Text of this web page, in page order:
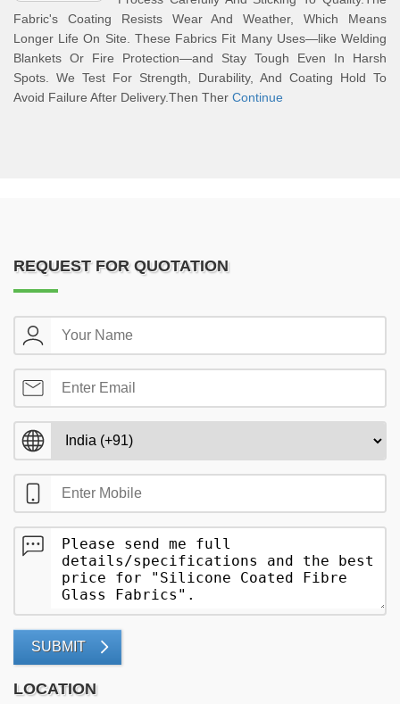
Fabric's Coating Resists Wear And Weather, Which Means
Longer Life On Site. These Fabrics Fit Many Uses—like Welding
Blankets Or Fire Protection—and Stay Tough Even In Harsh
Spots. We Test For Strength, Durability, And Coating Hold To
Avoid Failure After Delivery.Then Ther Continue
REQUEST FOR QUOTATION
SUBMIT
LOCATION